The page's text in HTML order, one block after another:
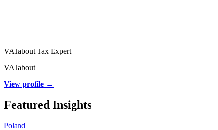
VATabout Tax Expert
VATabout
View profile →
Featured Insights
Poland